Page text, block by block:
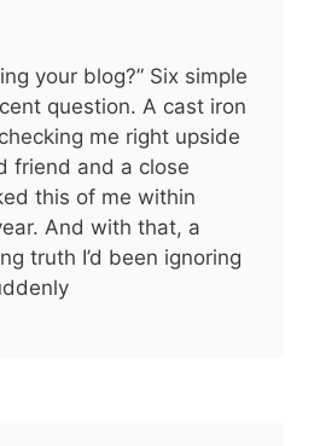
your blog?” Six simple
question. A cast iron
me right upside
friend and a close
this of me within
And with that, a
truth I’d been ignoring